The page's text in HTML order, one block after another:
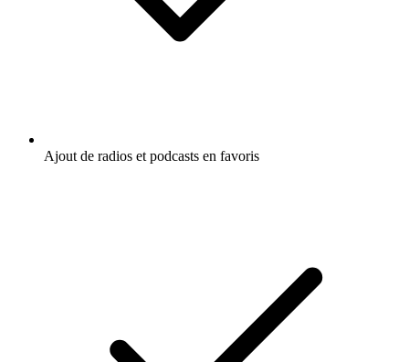
Ajout de radios et podcasts en favoris